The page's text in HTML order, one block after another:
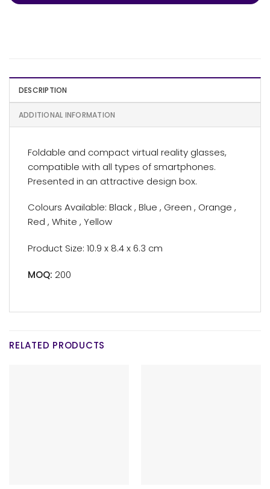
DESCRIPTION
ADDITIONAL INFORMATION
Foldable and compact virtual reality glasses,
compatible with all types of smartphones.
Presented in an attractive design box.
Colours Available: Black , Blue , Green , Orange ,
Red , White , Yellow
Product Size: 10.9 x 8.4 x 6.3 cm
MOQ: 200
RELATED PRODUCTS